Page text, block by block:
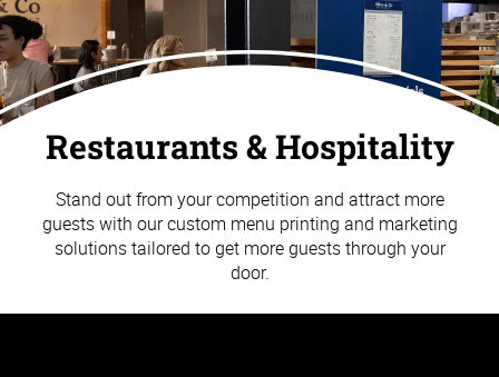
Restaurants & Hospitality
Stand out from your competition and attract more
guests with our custom menu printing and marketing
solutions tailored to get more guests through your
door.